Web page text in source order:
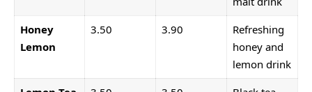
Honey
Lemon
3.50 3.90
Refreshing
honey and
lemon drink